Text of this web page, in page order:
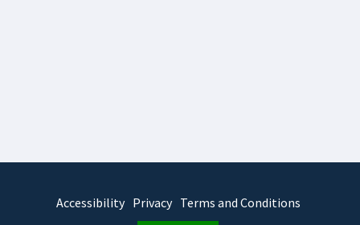
Accessibility Privacy Terms and Conditions